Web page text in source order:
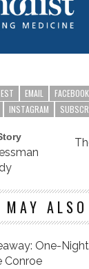
EMAIL FACEBOOK
INSTAGRAM
MAY
One-
Conroe